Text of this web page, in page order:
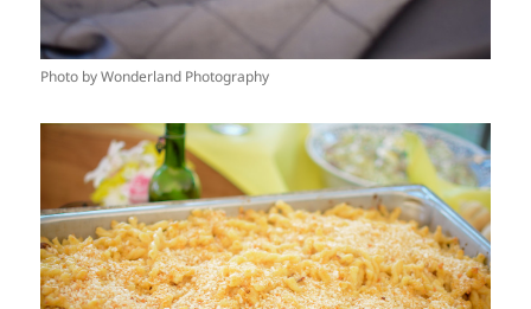
Photo by Wonderland Photography